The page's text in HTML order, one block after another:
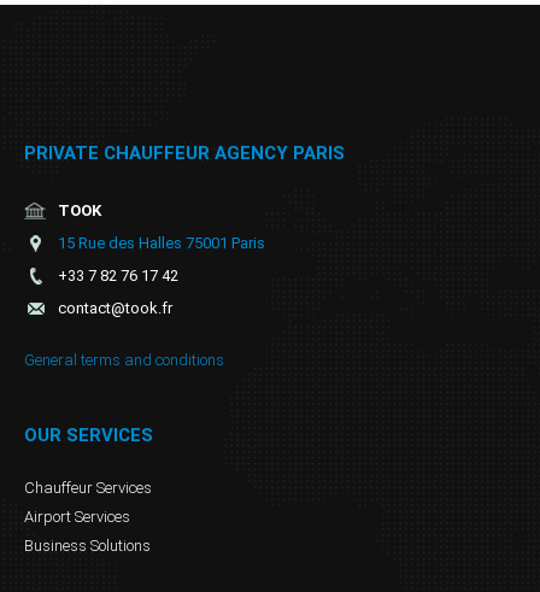
Services
Business
Solutions
Contact
PRIVATE CHAUFFEUR AGENCY PARIS
TOOK
15 Rue des Halles 75001 Paris
+33 7 82 76 17 42
contact@took.fr
General terms and conditions
OUR SERVICES
Chauffeur Services
Airport Services
Business Solutions